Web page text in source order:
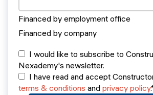
Financed by employment office
Financed by company
I would like to subscribe to
Nexademy's newsletter.
I have read and accept
terms & conditions and privacy policy